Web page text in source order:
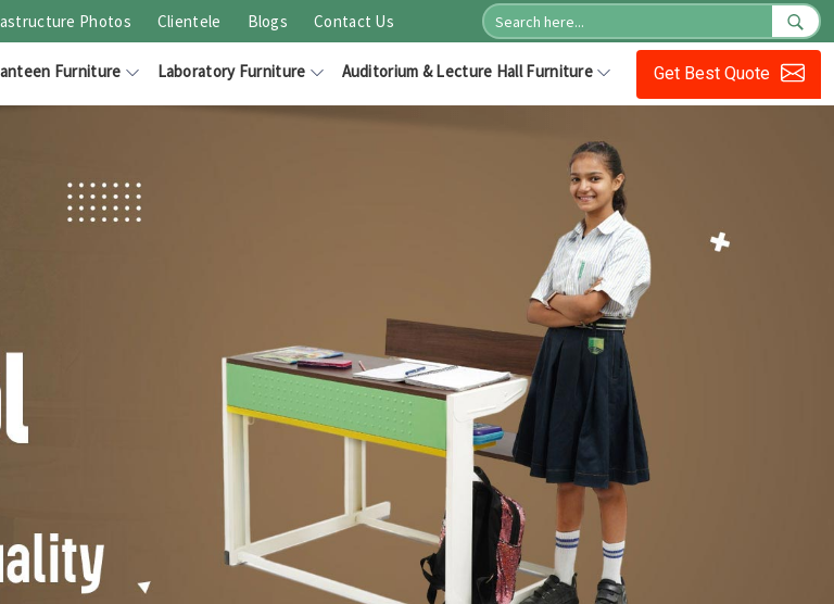
Photos Clientele Blogs Contact Us
Furniture Laboratory Furniture Auditorium & Lecture Hall Furniture Get Best Quote